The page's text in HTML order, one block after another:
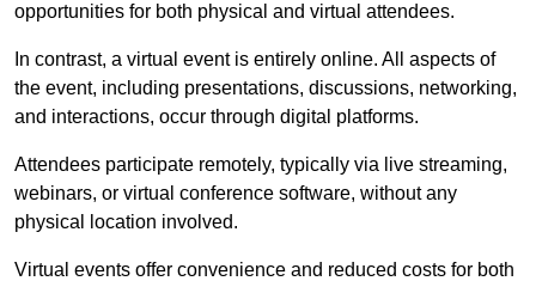
opportunities for both physical and virtual attendees.
In contrast, a virtual event is entirely online. All aspects of
the event, including presentations, discussions, networking,
and interactions, occur through digital platforms.
Attendees participate remotely, typically via live streaming,
webinars, or virtual conference software, without any
physical location involved.
Virtual events offer convenience and reduced costs for both